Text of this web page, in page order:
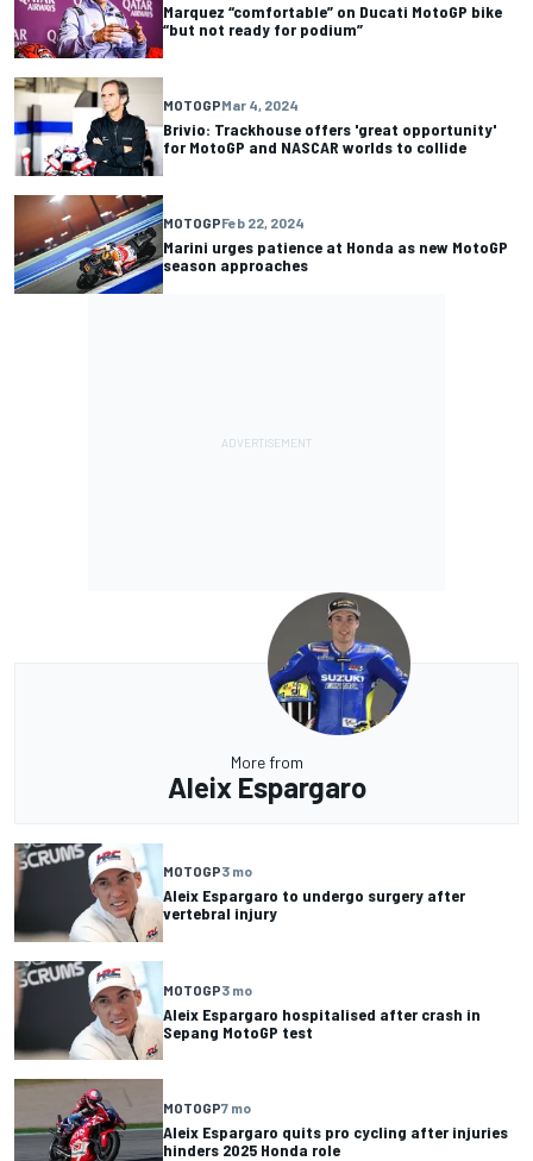
Marquez “comfortable” on Ducati MotoGP bike
“but not ready for podium”
MOTOGPMar 4, 2024
Brivio: Trackhouse offers 'great opportunity'
for MotoGP and NASCAR worlds to collide
MOTOGPFeb 22, 2024
Marini urges patience at Honda as new MotoGP
season approaches
More from
Aleix Espargaro
MOTOGP3 mo
Aleix Espargaro to undergo surgery after
vertebral injury
MOTOGP3 mo
Aleix Espargaro hospitalised after crash in
Sepang MotoGP test
MOTOGP7 mo
Aleix Espargaro quits pro cycling after injuries
hinders 2025 Honda role